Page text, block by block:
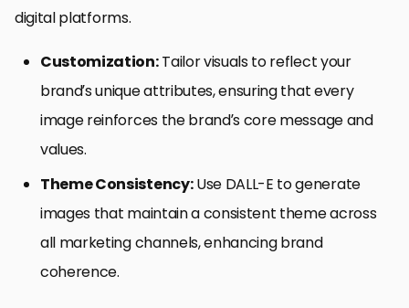
digital platforms.
Customization:Tailor visuals to reflect your
brand’s unique attributes, ensuring that every
image reinforces the brand’s core message and
values.
Theme Consistency:Use DALL-E to generate
images that maintain a consistent theme across
all marketing channels, enhancing brand
coherence.